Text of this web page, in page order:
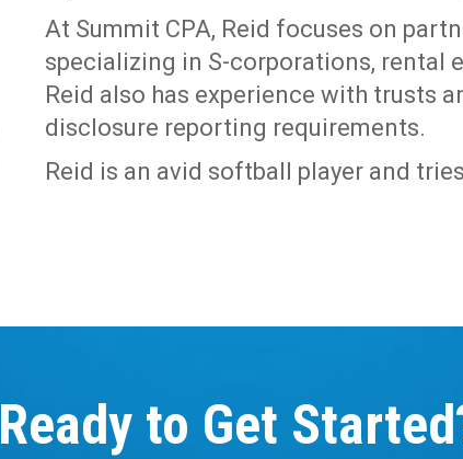
At Summit CPA, Reid focuses on
specializing in S-corporations, rental
Reid also has experience with trusts
disclosure reporting requirements.
Reid is an avid softball player and
Ready to Get